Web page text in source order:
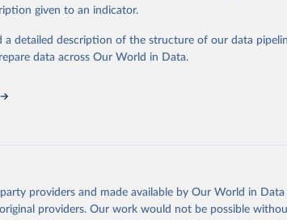
United States: Institute for Health Metrics and
Available from
https://vizhub.healthdata.org/gbd-
given to an indicator.
detailed description of the structure of our data
data across Our World in Data.
providers and made available by Our World in
providers. Our work would not be possible